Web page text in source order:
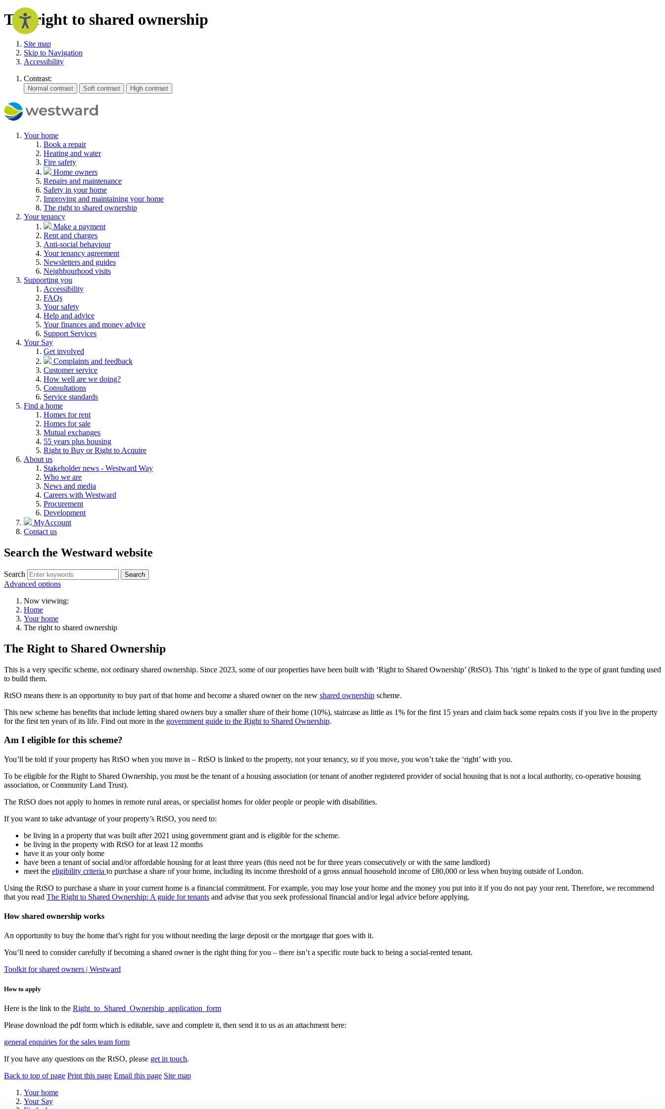
The right to shared ownership
Site map
Skip to Navigation
Accessibility
Contrast:
Your home
Book a repair
Heating and water
Fire safety
Home owners
Repairs and maintenance
Safety in your home
Improving and maintaining your home
The right to shared ownership
Your tenancy
Make a payment
Rent and charges
Anti-social behaviour
Your tenancy agreement
Newsletters and guides
Neighbourhood visits
Supporting you
Accessibility
FAQs
Your safety
Help and advice
Your finances and money advice
Support Services
Your Say
Get involved
Complaints and feedback
Customer service
How well are we doing?
Consultations
Service standards
Find a home
Homes for rent
Homes for sale
Mutual exchanges
55 years plus housing
Right to Buy or Right to Acquire
About us
Stakeholder news - Westward Way
Who we are
News and media
Careers with Westward
Procurement
Development
MyAccount
Contact us
Search the Westward website
Search Search
Advanced options
Now viewing:
Home
Your home
The right to shared ownership
The Right to Shared Ownership
This is a very specific scheme, not ordinary shared ownership. Since 2023, some of our properties have been built with ‘Right to Shared Ownership’ (RtSO). This ‘right’ is linked to the type of grant funding used
to build them.
RtSO means there is an opportunity to buy part of that home and become a shared owner on the new shared ownership scheme.
This new scheme has benefits that include letting shared owners buy a smaller share of their home (10%), staircase as little as 1% for the first 15 years and claim back some repairs costs if you live in the property
for the first ten years of its life. Find out more in the government guide to the Right to Shared Ownership.
Am I eligible for this scheme?
You’ll be told if your property has RtSO when you move in – RtSO is linked to the property, not your tenancy, so if you move, you won’t take the ‘right’ with you.
To be eligible for the Right to Shared Ownership, you must be the tenant of a housing association (or tenant of another registered provider of social housing that is not a local authority, co-operative housing
association, or Community Land Trust).
The RtSO does not apply to homes in remote rural areas, or specialist homes for older people or people with disabilities.
If you want to take advantage of your property’s RtSO, you need to:
be living in a property that was built after 2021 using government grant and is eligible for the scheme.
be living in the property with RtSO for at least 12 months
have it as your only home
have been a tenant of social and/or affordable housing for at least three years (this need not be for three years consecutively or with the same landlord)
meet the eligibility criteria to purchase a share of your home, including its income threshold of a gross annual household income of £80,000 or less when buying outside of London.
Using the RtSO to purchase a share in your current home is a financial commitment. For example, you may lose your home and the money you put into it if you do not pay your rent. Therefore, we recommend
that you read The Right to Shared Ownership: A guide for tenants and advise that you seek professional financial and/or legal advice before applying.
How shared ownership works
An opportunity to buy the home that’s right for you without needing the large deposit or the mortgage that goes with it.
You’ll need to consider carefully if becoming a shared owner is the right thing for you – there isn’t a specific route back to being a social-rented tenant.
Toolkit for shared owners | Westward
How to apply
Here is the link to the Right_to_Shared_Ownership_application_form
Please download the pdf form which is editable, save and complete it, then send it to us as an attachment here:
general enquiries for the sales team form
If you have any questions on the RtSO, please get in touch.
Back to top of page Print this page Email this page Site map
Your home
Your Say